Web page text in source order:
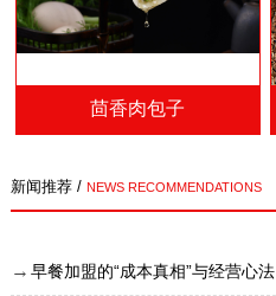
茴香肉包子
新闻推荐 / NEWS RECOMMENDATIONS
早餐加盟的“成本真相”与经营心法